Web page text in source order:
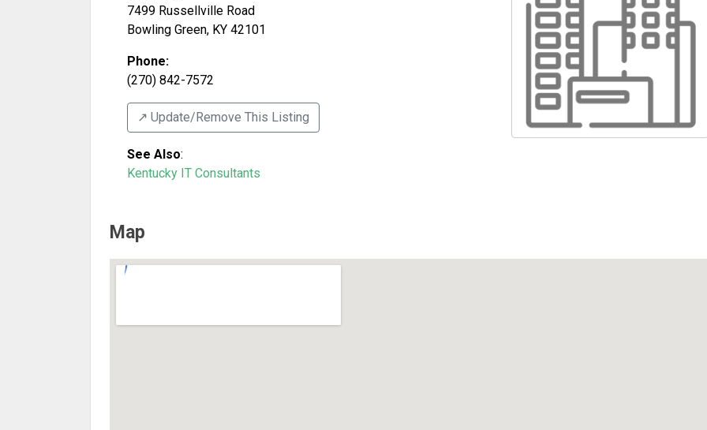
7499 Russellville Road
Bowling Green, KY 42101
Phone:
(270) 842-7572
↗️ Update/Remove This Listing
See Also:
Kentucky IT Consultants
Map